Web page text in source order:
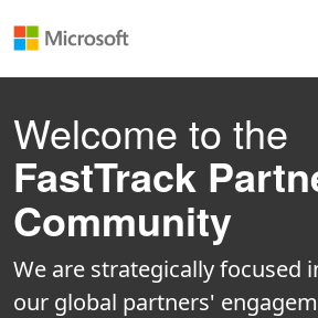
Welcome to the
FastTrack
Community
We are strategically focused
our global partners'